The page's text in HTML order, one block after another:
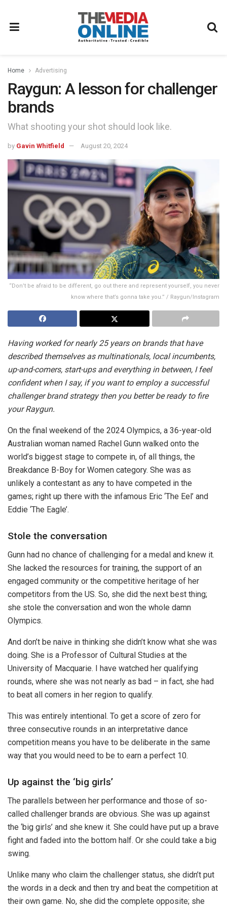
Home Advertising
Raygun: A lesson for challenger
brands
What shooting your shot should look like.
by Gavin Whitfield August 20, 2024
“Don’t be afraid to be different, go out there and represent yourself, you never
know where that’s gonna take you.” / Raygun/Instagram
Having worked for nearly 25 years on brands that have
described themselves as multinationals, local incumbents,
up-and-comers, start-ups and everything in between, I feel
confident when I say, if you want to employ a successful
challenger brand strategy then you better be ready to fire
your Raygun.
On the final weekend of the 2024 Olympics, a 36-year-old
Australian woman named Rachel Gunn walked onto the
world’s biggest stage to compete in, of all things, the
Breakdance B-Boy for Women category. She was as
unlikely a contestant as any to have competed in the
games; right up there with the infamous Eric ‘The Eel’ and
Eddie ‘The Eagle’.
Stole the conversation
Gunn had no chance of challenging for a medal and knew it.
She lacked the resources for training, the support of an
engaged community or the competitive heritage of her
competitors from the US. So, she did the next best thing;
she stole the conversation and won the whole damn
Olympics.
And don’t be naive in thinking she didn’t know what she was
doing. She is a Professor of Cultural Studies at the
University of Macquarie. I have watched her qualifying
rounds, where she was not nearly as bad – in fact, she had
to beat all comers in her region to qualify.
This was entirely intentional. To get a score of zero for
three consecutive rounds in an interpretative dance
competition means you have to be deliberate in the same
way that you would need to be to earn a perfect 10.
Up against the ‘big girls’
The parallels between her performance and those of so-
called challenger brands are obvious. She was up against
the ‘big girls’ and she knew it. She could have put up a brave
fight and faded into the bottom half. Or she could take a big
swing.
Unlike many who claim the challenger status, she didn’t put
the words in a deck and then try and beat the competition at
their own game. No, she did the complete opposite; she